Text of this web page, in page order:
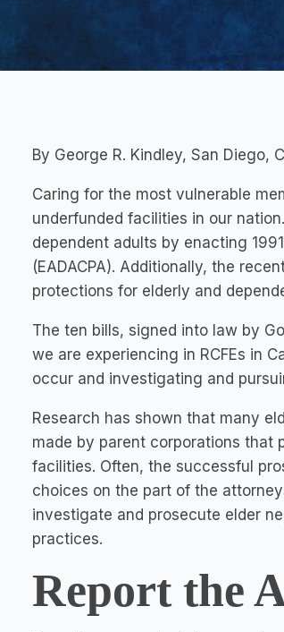
By George R. Kindley, San Diego,
Caring for the most vulnerable
underfunded facilities in our
dependent adults by enacting
(EADACPA). Additionally, the
protections for elderly and
The ten bills, signed into law by
we are experiencing in RCFEs in
occur and investigating and
Research has shown that many
made by parent corporations that
facilities. Often, the successful
choices on the part of the
investigate and prosecute elder
practices.
Report the